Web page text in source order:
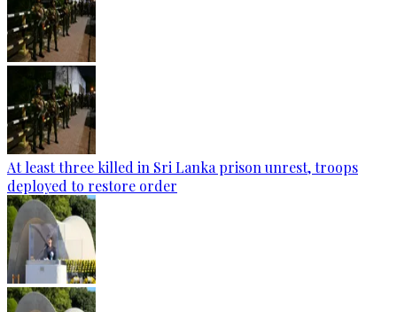
At least three killed in Sri Lanka prison unrest, troops
deployed to restore order